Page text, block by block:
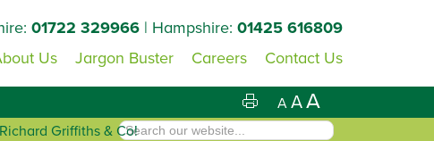
01722 329966 | Hampshire: 01425 616809
Us
Jargon Buster Careers Contact Us
A AA
Griffiths & Co!